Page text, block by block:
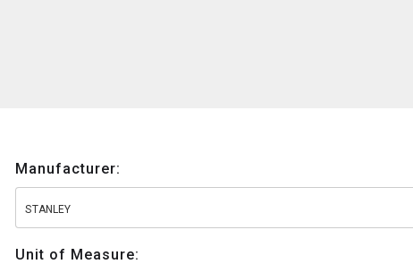
Manufacturer:
STANLEY
Unit of Measure: